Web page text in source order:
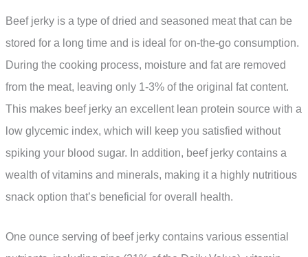
Beef jerky is a type of dried and seasoned meat that can be
stored for a long time and is ideal for on-the-go consumption.
During the cooking process, moisture and fat are removed
from the meat, leaving only 1-3% of the original fat content.
This makes beef jerky an excellent lean protein source with a
low glycemic index, which will keep you satisfied without
spiking your blood sugar. In addition, beef jerky contains a
wealth of vitamins and minerals, making it a highly nutritious
snack option that’s beneficial for overall health.
One ounce serving of beef jerky contains various essential